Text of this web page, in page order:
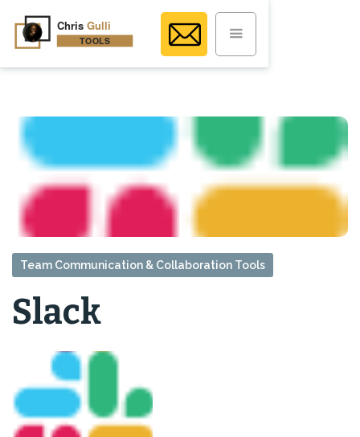
Team Communication & Collaboration Tools
Slack